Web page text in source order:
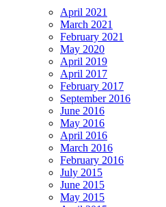
April 2021
March 2021
February 2021
May 2020
April 2019
April 2017
February 2017
September 2016
June 2016
May 2016
April 2016
March 2016
February 2016
July 2015
June 2015
May 2015